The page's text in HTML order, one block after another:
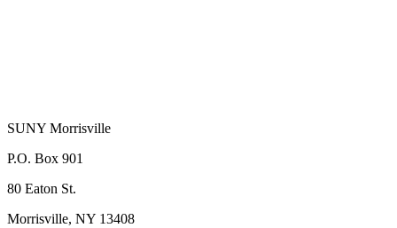
SUNY Morrisville
P.O. Box 901
80 Eaton St.
Morrisville, NY 13408